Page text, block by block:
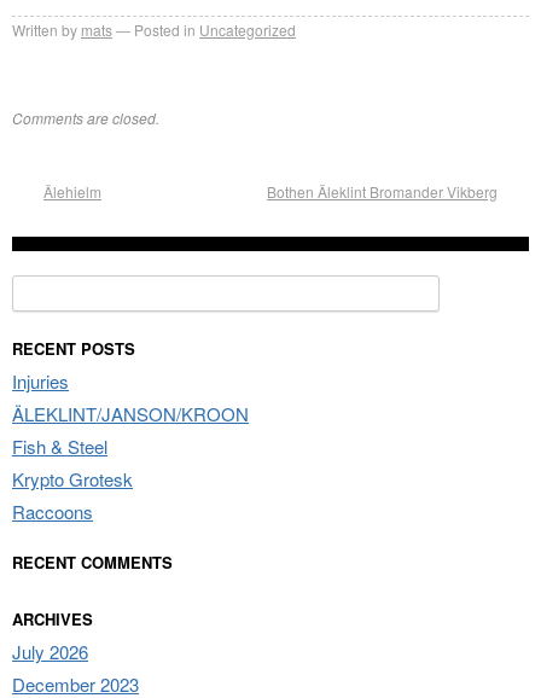
Written by mats Posted in Uncategorized
Comments are closed.
Älehielm Bothen Äleklint Bromander Vikberg
for:
RECENT POSTS
Injuries
ÄLEKLINT/JANSON/KROON
Fish & Steel
Krypto Grotesk
Raccoons
RECENT COMMENTS
ARCHIVES
July 2026
December 2023